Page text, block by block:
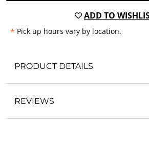
ADD TO
* Pick up hours vary by location.
PRODUCT DETAILS
REVIEWS